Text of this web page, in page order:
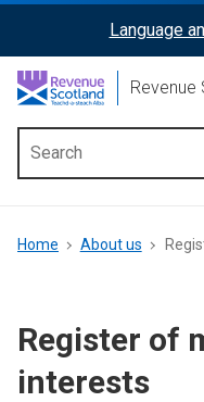
content
ReciteMe
Activation
Language
Revenue
menu
Breadcrumb
Home About us
Register of
interests